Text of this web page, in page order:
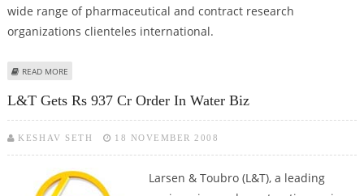
wide range of pharmaceutical and contract research
organizations clienteles international.
READ MORE
L&T Gets Rs 937 Cr Order In Water Biz
KESHAV SETH 18 NOVEMBER 2008
Larsen & Toubro (L&T), a leading